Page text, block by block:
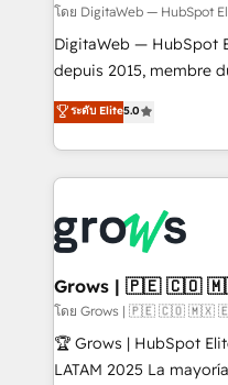
synchronization -
integrations Trusted by RevOps teams to manage
complex, high-risk
โดย DigitaWeb — HubSpot
DigitaWeb — HubSpot
depuis 2015, membre du
aidons les ETI et PME
Ventes et Service sur
Architecture :
prévisible, croissance mesurable.
Dynamics..), VOIP
Oneflow. 💻 Développements custom : CRM UI
Extensions (React),
Objects, thèmes HubL,
Secteurs : Industrie,
B2B, Immobilier, Viticulture,
ระดับ Elite5.0
Grows | 🇵🇪 🇨🇴
โดย Grows | 🇵🇪 🇨🇴
🏆 Grows | HubSpot
LATAM 2025 La mayoría de las empresas en LATAM